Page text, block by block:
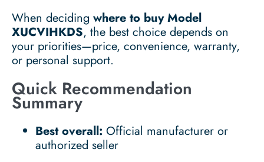
When deciding where to buy Model
XUCVIHKDS, the best choice depends on
your priorities—price, convenience, warranty,
or personal support.
Quick Recommendation
Summary
Best overall: Official manufacturer or
authorized seller